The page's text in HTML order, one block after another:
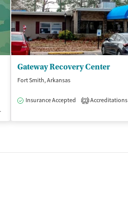
Gateway Recovery Center
Fort Smith, Arkansas
Insurance Accepted 2 Accreditations